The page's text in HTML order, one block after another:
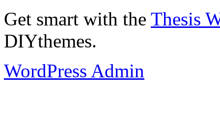
Get smart with the Thesis
DIYthemes.
WordPress Admin